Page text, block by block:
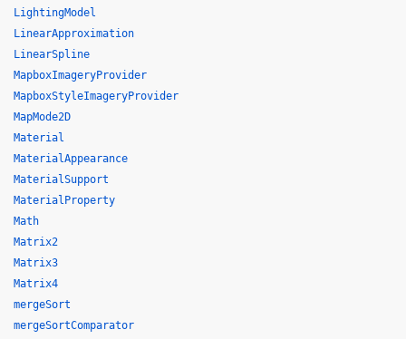
LightingModel
LinearApproximation
LinearSpline
MapboxImageryProvider
MapboxStyleImageryProvider
MapMode2D
Material
MaterialAppearance
MaterialSupport
MaterialProperty
Math
Matrix2
Matrix3
Matrix4
mergeSort
mergeSortComparator